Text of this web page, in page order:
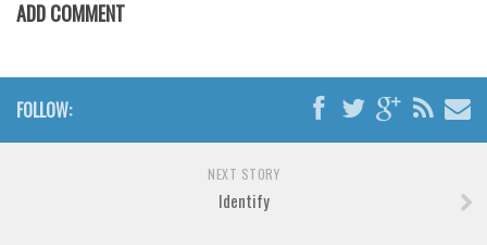
Brush
Graffiti
Handwritten
School
ADD COMMENT
FOLLOW:
NEXT STORY
Identify